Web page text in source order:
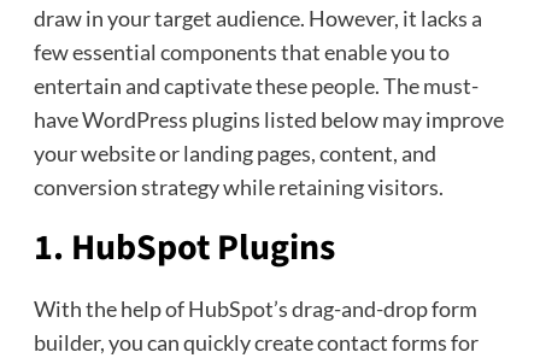
draw in your target audience. However, it lacks a
few essential components that enable you to
entertain and captivate these people. The must-
have WordPress plugins listed below may improve
your website or landing pages, content, and
conversion strategy while retaining visitors.
1. HubSpot Plugins
With the help of HubSpot’s drag-and-drop form
builder, you can quickly create contact forms for